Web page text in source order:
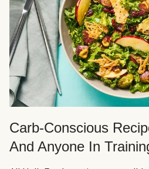
Carb-Conscious
And Anyone In